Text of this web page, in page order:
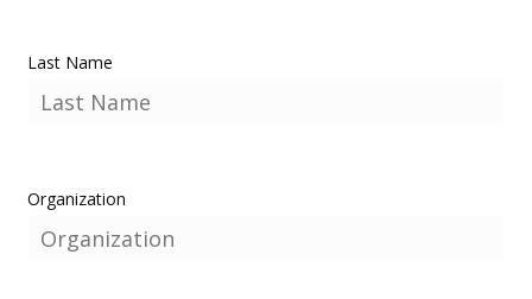
Last Name
Organization